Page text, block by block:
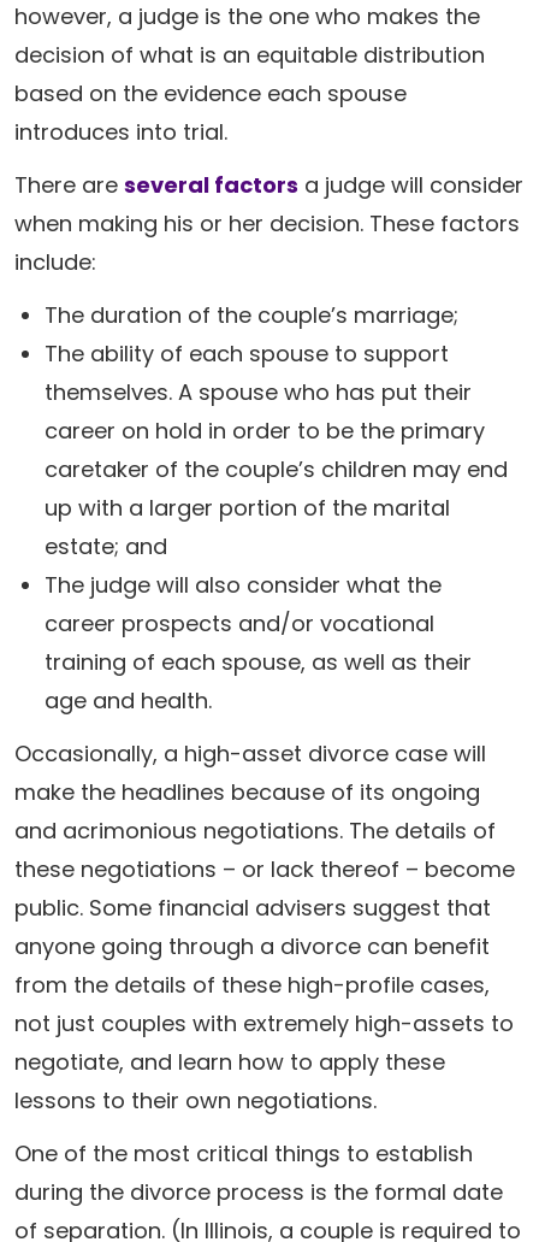
however, a judge is the one who makes the
decision of what is an equitable distribution
based on the evidence each spouse
introduces into trial.
There are several factors a judge will consider
when making his or her decision. These factors
include:
The duration of the couple’s marriage;
The ability of each spouse to support
themselves. A spouse who has put their
career on hold in order to be the primary
caretaker of the couple’s children may end
up with a larger portion of the marital
estate; and
The judge will also consider what the
career prospects and/or vocational
training of each spouse, as well as their
age and health.
Occasionally, a high-asset divorce case will
make the headlines because of its ongoing
and acrimonious negotiations. The details of
these negotiations – or lack thereof – become
public. Some financial advisers suggest that
anyone going through a divorce can benefit
from the details of these high-profile cases,
not just couples with extremely high-assets to
negotiate, and learn how to apply these
lessons to their own negotiations.
One of the most critical things to establish
during the divorce process is the formal date
of separation. (In Illinois, a couple is required to